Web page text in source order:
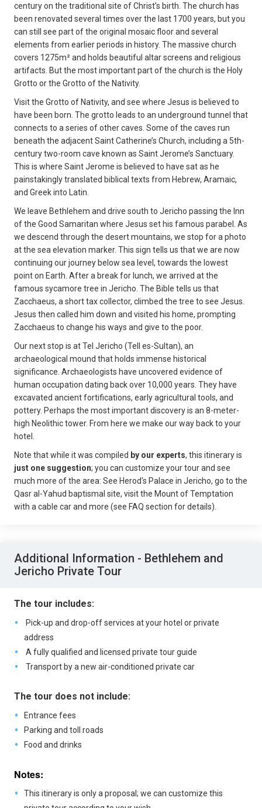
century on the traditional site of Christ’s birth. The church has
been renovated several times over the last 1700 years, but you
can still see part of the original mosaic floor and several
elements from earlier periods in history. The massive church
covers 1275m² and holds beautiful altar screens and religious
artifacts. But the most important part of the church is the Holy
Grotto or the Grotto of the Nativity.
Visit the Grotto of Nativity, and see where Jesus is believed to
have been born. The grotto leads to an underground tunnel that
connects to a series of other caves. Some of the caves run
beneath the adjacent Saint Catherine’s Church, including a 5th-
century two-room cave known as Saint Jerome’s Sanctuary.
This is where Saint Jerome is believed to have sat as he
painstakingly translated biblical texts from Hebrew, Aramaic,
and Greek into Latin.
We leave Bethlehem and drive south to Jericho passing the Inn
of the Good Samaritan where Jesus set his famous parabel. As
we descend through the desert mountains, we stop for a photo
at the sea elevation marker. This sign tells us that we are now
continuing our journey below sea level, towards the lowest
point on Earth. After a break for lunch, we arrived at the
famous sycamore tree in Jericho. The Bible tells us that
Zacchaeus, a short tax collector, climbed the tree to see Jesus.
Jesus then called him down and visited his home, prompting
Zacchaeus to change his ways and give to the poor.
Our next stop is at Tel Jericho (Tell es-Sultan), an
archaeological mound that holds immense historical
significance. Archaeologists have uncovered evidence of
human occupation dating back over 10,000 years. They have
excavated ancient fortifications, early agricultural tools, and
pottery. Perhaps the most important discovery is an 8-meter-
high Neolithic tower. From here we make our way back to your
hotel.
Note that while it was compiled by our experts, this itinerary is
just one suggestion; you can customize your tour and see
much more of the area: See Herod's Palace in Jericho, go to the
Qasr al-Yahud baptismal site, visit the Mount of Temptation
with a cable car and more (see FAQ section for details).
Additional Information - Bethlehem and
Jericho Private Tour
The tour includes:
Pick-up and drop-off services at your hotel or private
address
A fully qualified and licensed private tour guide
Transport by a new air-conditioned private car
The tour does not include:
Entrance fees
Parking and toll roads
Food and drinks
Notes:
This itinerary is only a proposal; we can customize this